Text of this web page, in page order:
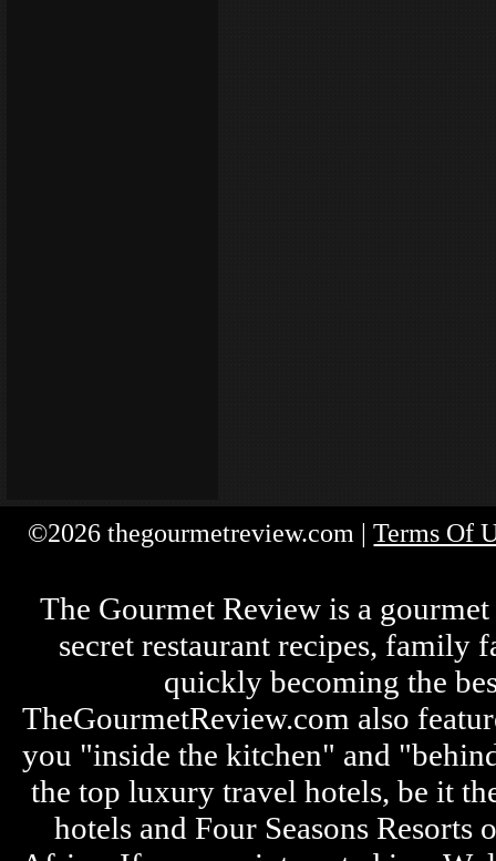
©2026 thegourmetreview.com |Terms Of
The Gourmet Review is a
secret restaurant recipes, family
quickly becoming the
TheGourmetReview.com also
you "inside the kitchen" and
the top luxury travel hotels, be it
hotels and Four Seasons